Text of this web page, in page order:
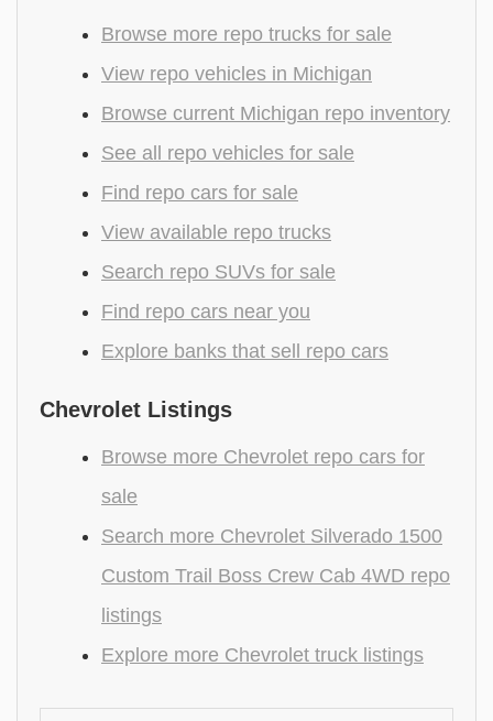
Browse more repo trucks for sale
View repo vehicles in Michigan
Browse current Michigan repo inventory
See all repo vehicles for sale
Find repo cars for sale
View available repo trucks
Search repo SUVs for sale
Find repo cars near you
Explore banks that sell repo cars
Chevrolet Listings
Browse more Chevrolet repo cars for
sale
Search more Chevrolet Silverado 1500
Custom Trail Boss Crew Cab 4WD repo
listings
Explore more Chevrolet truck listings